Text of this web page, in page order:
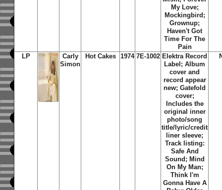
My Love;
Mockingbird;
Grownup;
Haven't Got
Time For The
Pain
LP
Carly
Simon
Hot Cakes 1974 7E-1002 Elektra Record
Label; Album
cover and
record appear
new; Gatefold
cover;
Includes the
original inner
photo/song
title/lyric/credit
liner sleeve;
Track listing:
Safe And
Sound; Mind
On My Man;
Think I'm
Gonna Have A